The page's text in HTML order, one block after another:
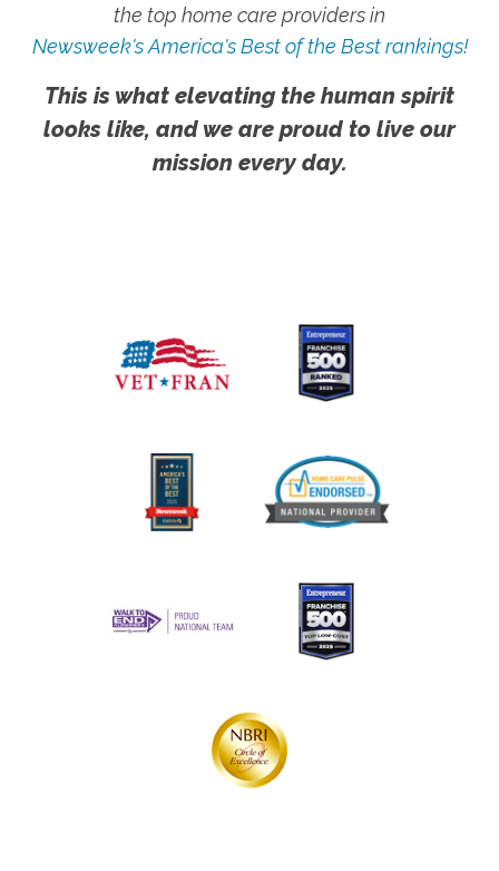
the top home care providers in
Newsweek's America's Best of the Best rankings!
This is what elevating the human spirit
looks like, and we are proud to live our
mission every day.